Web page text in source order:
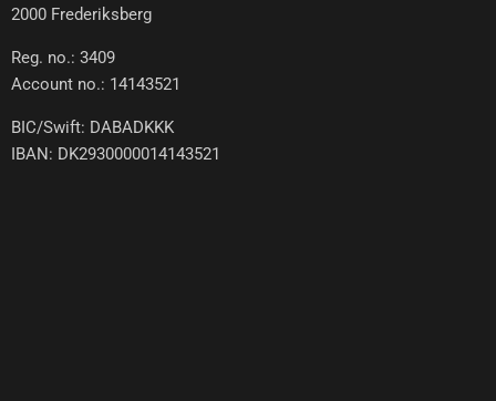
2000 Frederiksberg
Reg. no.: 3409
Account no.: 14143521
BIC/Swift: DABADKKK
IBAN: DK2930000014143521